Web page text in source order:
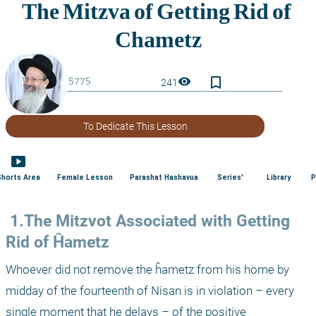
241visibility bookmark_border
To Dedicate This Lesson
smart_display
Area Female Lesson Parashat Hashavua Series' Library
Rid of Ĥametz
Whoever did not remove the ĥametz from his home by
midday of the fourteenth of Nisan is in violation – every
single moment that he delays – of the positive